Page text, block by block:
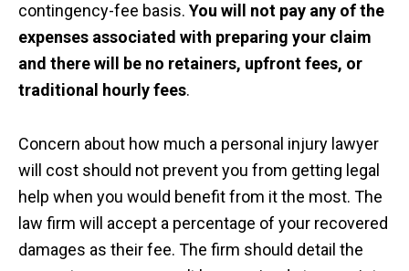
contingency-fee basis. You will not pay any of the
expenses associated with preparing your claim
and there will be no retainers, upfront fees, or
traditional hourly fees.
Concern about how much a personal injury lawyer
will cost should not prevent you from getting legal
help when you would benefit from it the most. The
law firm will accept a percentage of your recovered
damages as their fee. The firm should detail the